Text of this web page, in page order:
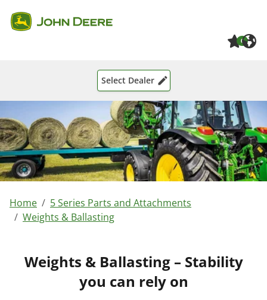
0
Select Dealer
Home
5 Series Parts and Attachments
Weights & Ballasting
Weights & Ballasting – Stability
you can rely on